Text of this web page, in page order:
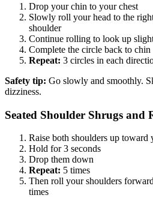
Drop your chin to your chest
Slowly roll your head to the
shoulder
Continue rolling to look up
Complete the circle back to chin
Repeat: 3 circles in each
Safety tip: Go slowly and smoothly.
dizziness.
Seated Shoulder Shrugs and
Raise both shoulders up toward
Hold for 3 seconds
Drop them down
Repeat: 5 times
Then roll your shoulders
times